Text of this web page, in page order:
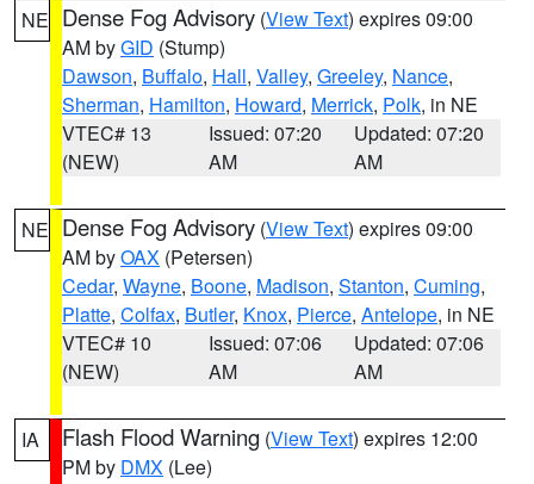
NE Dense Fog Advisory (View Text) expires 09:00
AM byGID (Stump)
Dawson, Buffalo, Hall, Valley, Greeley, Nance,
Sherman, Hamilton, Howard, Merrick, Polk, in NE
VTEC# 13
(NEW)
Issued: 07:20
AM
Updated: 07:20
AM
NE Dense Fog Advisory (View Text) expires 09:00
AM byOAX (Petersen)
Cedar, Wayne, Boone, Madison, Stanton, Cuming,
Platte, Colfax, Butler, Knox, Pierce, Antelope, in NE
VTEC# 10
(NEW)
Issued: 07:06
AM
Updated: 07:06
AM
IA Flash Flood Warning (View Text) expires 12:00
PM by DMX (Lee)